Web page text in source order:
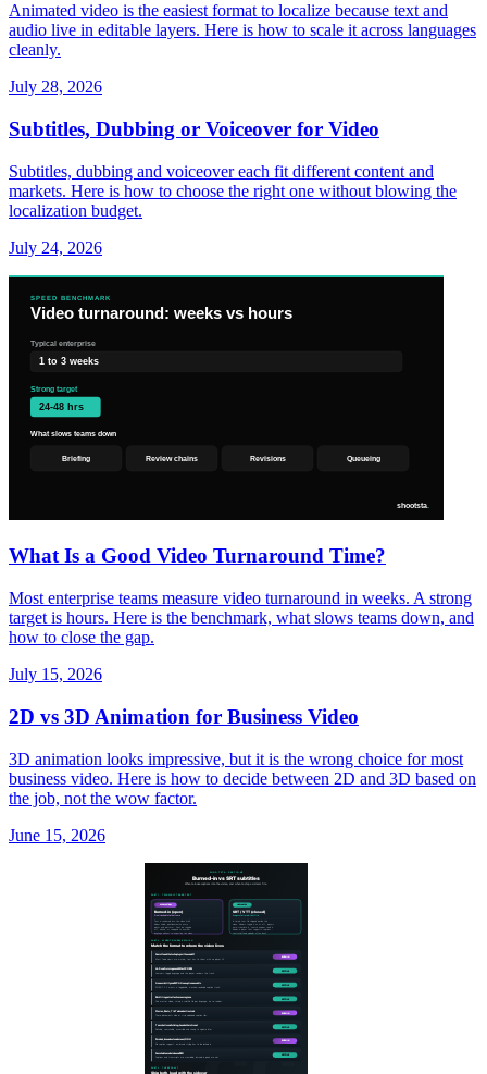
Animated video is the easiest format to localize because text and
audio live in editable layers. Here is how to scale it across languages
cleanly.
July 28, 2026
Subtitles, Dubbing or Voiceover for Video
Subtitles, dubbing and voiceover each fit different content and
markets. Here is how to choose the right one without blowing the
localization budget.
July 24, 2026
What Is a Good Video Turnaround Time?
Most enterprise teams measure video turnaround in weeks. A strong
target is hours. Here is the benchmark, what slows teams down, and
how to close the gap.
July 15, 2026
2D vs 3D Animation for Business Video
3D animation looks impressive, but it is the wrong choice for most
business video. Here is how to decide between 2D and 3D based on
the job, not the wow factor.
June 15, 2026